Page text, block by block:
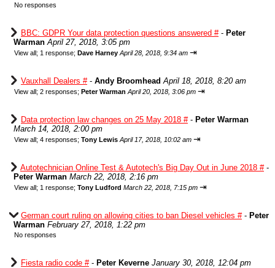
No responses
BBC: GDPR Your data protection questions answered #- Peter
Warman April 27, 2018, 3:05 pm
View all; 1 response; Dave Harney April 28, 2018, 9:34 am ⇥
Vauxhall Dealers #- Andy Broomhead April 18, 2018, 8:20 am
View all; 2 responses; Peter Warman April 20, 2018, 3:06 pm ⇥
Data protection law changes on 25 May 2018 #- Peter Warman
March 14, 2018, 2:00 pm
View all; 4 responses; Tony Lewis April 17, 2018, 10:02 am ⇥
Autotechnician Online Test & Autotech's Big Day Out in June 2018 #-
Peter Warman March 22, 2018, 2:16 pm
View all; 1 response; Tony Ludford March 22, 2018, 7:15 pm ⇥
German court ruling on allowing cities to ban Diesel vehicles #- Peter
Warman February 27, 2018, 1:22 pm
No responses
Fiesta radio code #- Peter Keverne January 30, 2018, 12:04 pm